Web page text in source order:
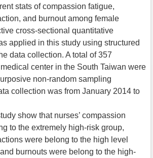
stats of compassion fatigue,
and burnout among female
cross-sectional quantitative
applied in this study using structured
data collection. A total of 357
center in the South Taiwan were
non-random sampling
collection was from January 2014 to
show that nurses’ compassion
to the extremely high-risk group,
were belong to the high level
burnouts were belong to the high-